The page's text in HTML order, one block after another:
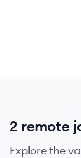
2 remote
Explore the